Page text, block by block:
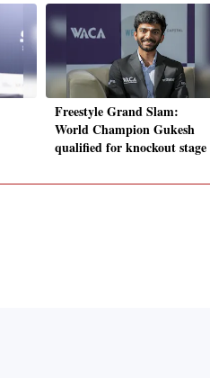
Freestyle Grand Slam:
World Champion Gukesh
qualified for knockout stage